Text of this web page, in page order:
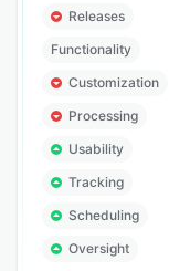
Releases
Functionality
Customization
Processing
Usability
Tracking
Scheduling
Oversight